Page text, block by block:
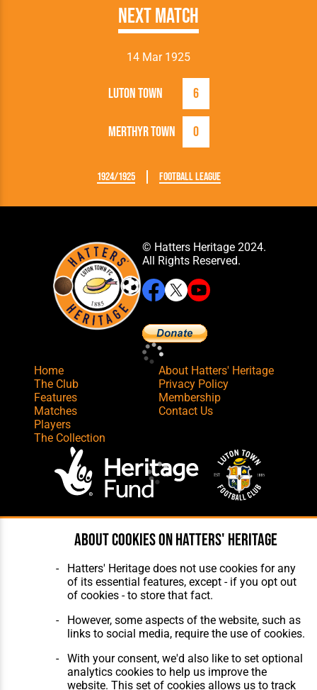
Next Match
14 Mar 1925
Luton Town 6
Merthyr Town 0
1924/1925 Football League
© Hatters Heritage 2024.
All Rights Reserved.
Home
The Club
Features
Matches
Players
The Collection
About Hatters' Heritage
Privacy Policy
Membership
Contact Us
Maintenance by silvertoad.co.uk
About cookies on Hatters' Heritage
Hatters' Heritage does not use cookies for any
of its essential features, except - if you opt out
of cookies - to store that fact.
However, some aspects of the website, such as
links to social media, require the use of cookies.
With your consent, we'd also like to set optional
analytics cookies to help us improve the
website. This set of cookies allows us to track